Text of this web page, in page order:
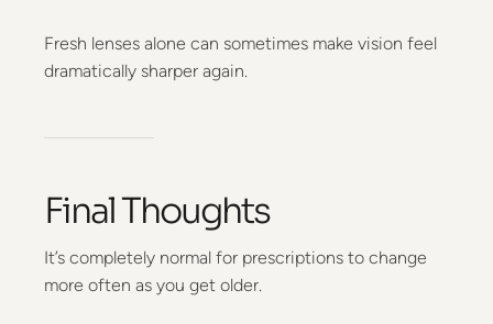
Fresh lenses alone can sometimes make vision feel
dramatically sharper again.
Final Thoughts
It’s completely normal for prescriptions to change
more often as you get older.